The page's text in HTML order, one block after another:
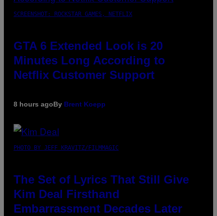
SCREENSHOT: ROCKSTAR GAMES, NETFLIX
GTA 6 Extended Look is 20
Minutes Long According to
Netflix Customer Support
8 hours agoBy Brent Koepp
PHOTO BY JEFF KRAVITZ/FILMMAGIC
The Set of Lyrics That Still Give
Kim Deal Firsthand
Embarrassment Decades Later